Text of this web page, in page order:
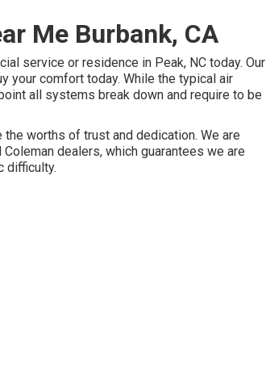
Me Burbank, CA
service or residence in Peak, NC today. Our
your comfort today. While the typical air
all systems break down and require to be
worths of trust and dedication. We are
dealers, which guarantees we are
difficulty.